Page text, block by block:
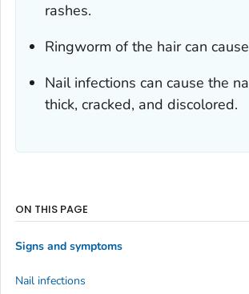
rashes.
Ringworm of the hair can
Nail infections can cause the
thick, cracked, and discolored.
ON THIS PAGE
Signs and symptoms
Nail infections